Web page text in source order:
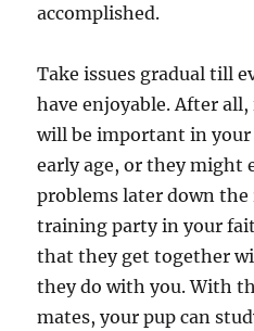
accomplished.
Take issues gradual till
have enjoyable. After
will be important in your
early age, or they might
problems later down the
training party in your
that they get together
they do with you. With
mates, your pup can